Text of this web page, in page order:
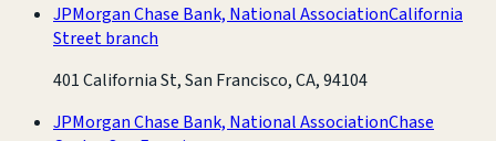
JPMorgan Chase Bank, National AssociationCalifornia
Street branch
401 California St, San Francisco, CA, 94104
JPMorgan Chase Bank, National AssociationChase